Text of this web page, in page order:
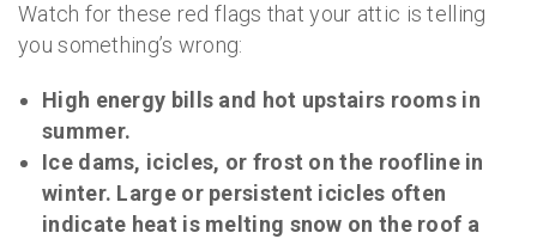
Watch for these red flags that your attic is telling
you something’s wrong:
High energy bills and hot upstairs rooms in
summer.
Ice dams, icicles, or frost on the roofline in
winter. Large or persistent icicles often
indicate heat is melting snow on the roof a